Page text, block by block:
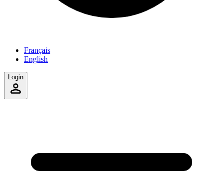
Français
English
Login